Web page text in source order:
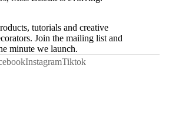
tutorials and creative
Join the mailing list and
minute we launch.
InstagramTiktok